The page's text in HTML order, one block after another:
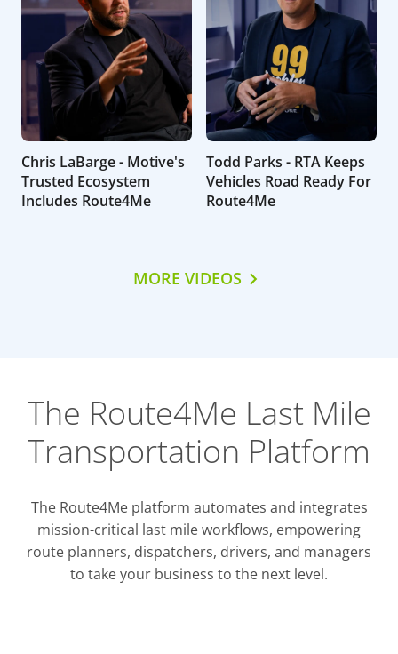
Chris LaBarge - Motive's
Trusted Ecosystem
Includes Route4Me
Todd Parks - RTA Keeps
Vehicles Road Ready For
Route4Me
MORE VIDEOS
The Route4Me Last Mile
Transportation Platform
The Route4Me platform automates and integrates
mission-critical last mile workflows, empowering
route planners, dispatchers, drivers, and managers
to take your business to the next level.